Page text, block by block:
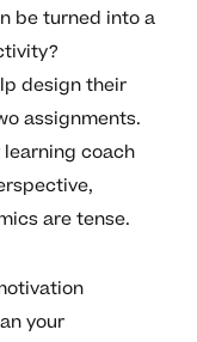
be turned into a
design their
assignments.
coach
are tense.
your